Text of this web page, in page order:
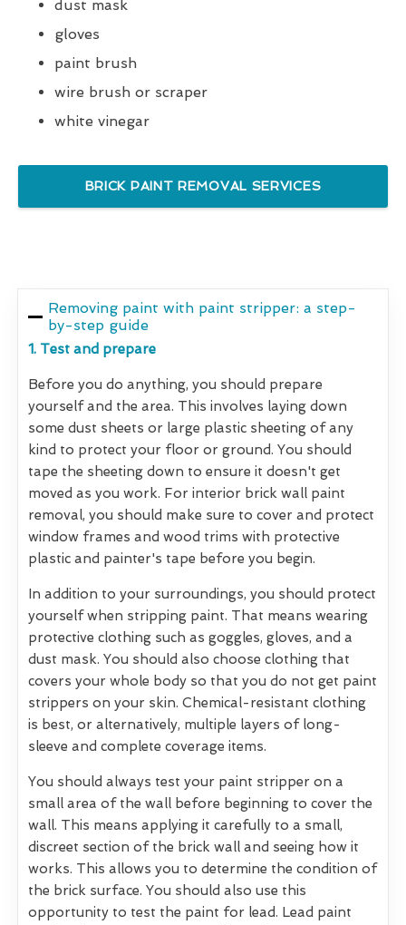
dust mask
gloves
paint brush
wire brush or scraper
white vinegar
BRICK PAINT REMOVAL SERVICES
Removing paint with paint stripper: a step-
by-step guide
1. Test and prepare
Before you do anything, you should prepare
yourself and the area. This involves laying down
some dust sheets or large plastic sheeting of any
kind to protect your floor or ground. You should
tape the sheeting down to ensure it doesn't get
moved as you work. For interior brick wall paint
removal, you should make sure to cover and protect
window frames and wood trims with protective
plastic and painter's tape before you begin.
In addition to your surroundings, you should protect
yourself when stripping paint. That means wearing
protective clothing such as goggles, gloves, and a
dust mask. You should also choose clothing that
covers your whole body so that you do not get paint
strippers on your skin. Chemical-resistant clothing
is best, or alternatively, multiple layers of long-
sleeve and complete coverage items.
You should always test your paint stripper on a
small area of the wall before beginning to cover the
wall. This means applying it carefully to a small,
discreet section of the brick wall and seeing how it
works. This allows you to determine the condition of
the brick surface. You should also use this
opportunity to test the paint for lead. Lead paint